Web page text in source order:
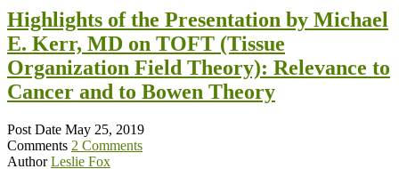
Highlights of the Presentation by Michael
E. Kerr, MD on TOFT (Tissue
Organization Field Theory): Relevance to
Cancer and to Bowen Theory
Post Date May 25, 2019
Comments 2 Comments
Author Leslie Fox